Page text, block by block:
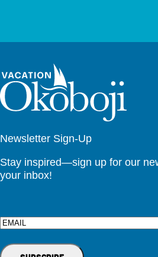
Newsletter Sign-Up
Stay inspired—sign up for our
your inbox!
Email